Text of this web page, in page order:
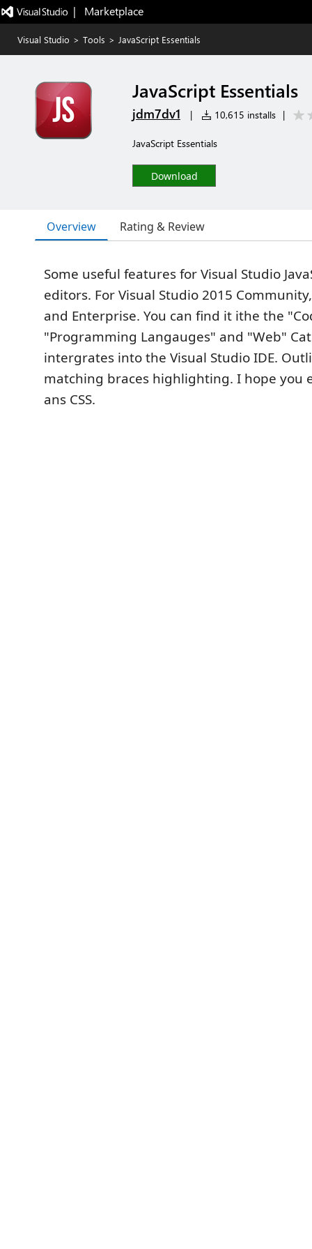
|   Marketplace
Visual Studio > Tools > JavaScript Essentials
JavaScript Essentials
jdm7dv1 | 10,615 installs |
JavaScript Essentials
Download
Overview Rating & Review
Some useful features for Visual Studio
editors. For Visual Studio 2015
and Enterprise. You can find it ithe the
"Programming Langauges" and "Web"
intergrates into the Visual Studio IDE.
matching braces highlighting. I hope you
ans CSS.